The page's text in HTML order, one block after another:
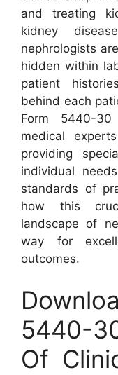
and treating
kidney
nephrologists
hidden within
patient
behind each
Form 5440-
medical
providing
individual
standards of
how this
landscape of
way for
outcomes.
5440-
Of